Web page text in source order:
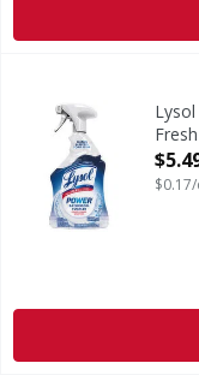
Lysol Power
Cleans + repels